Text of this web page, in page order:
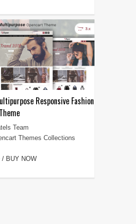
Responsive Fashion
Team
Themes Collections
/ BUY NOW